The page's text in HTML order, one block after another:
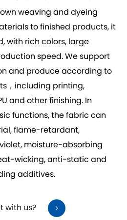
weaving and dyeing
to finished products, it
with rich colors, large
speed. We support
and produce according to
，including printing,
and other finishing. In
functions, the fabric can
flame-retardant,
moisture-absorbing
wicking, anti-static and
additives.
with us?